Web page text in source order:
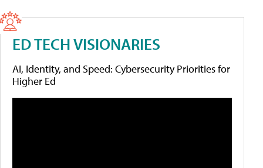
ED TECH VISIONARIES
AI, Identity, and Speed: Cybersecurity Priorities for
Higher Ed